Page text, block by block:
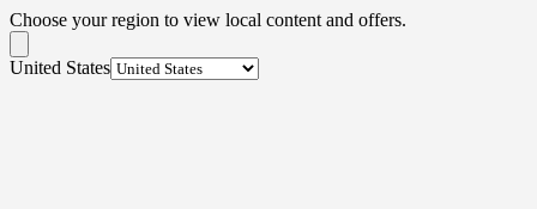
Choose your region to view local content and offers.
United States